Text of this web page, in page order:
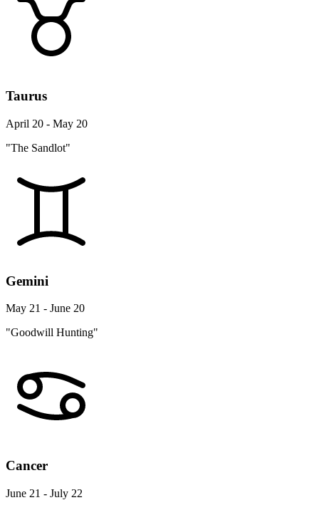
Taurus
April 20 - May 20
"The Sandlot"
Gemini
May 21 - June 20
"Goodwill Hunting"
Cancer
June 21 - July 22